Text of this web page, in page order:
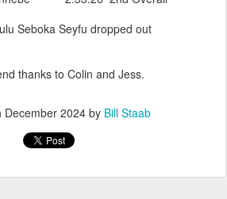
Seboka Seyfu dropped out
thanks to Colin and Jess.
December 2024 by Bill Staab